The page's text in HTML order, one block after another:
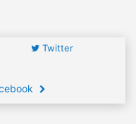
Twitter